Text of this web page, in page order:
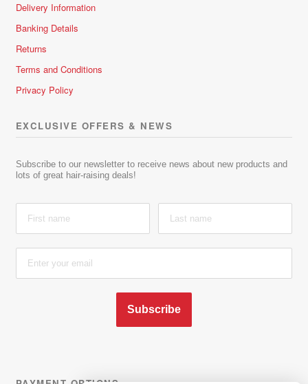
Delivery Information
Banking Details
Returns
Terms and Conditions
Privacy Policy
EXCLUSIVE OFFERS & NEWS
Subscribe to our newsletter to receive news about new products and
lots of great hair-raising deals!
Subscribe